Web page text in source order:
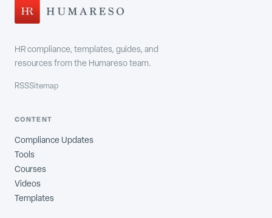
HR compliance, templates, guides, and
resources from the Humareso team.
RSSSitemap
CONTENT
Compliance Updates
Tools
Courses
Videos
Templates